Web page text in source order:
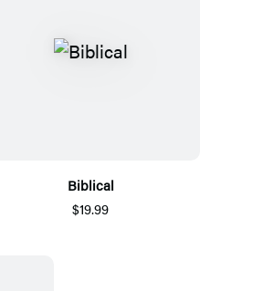
Biblical
$19.99